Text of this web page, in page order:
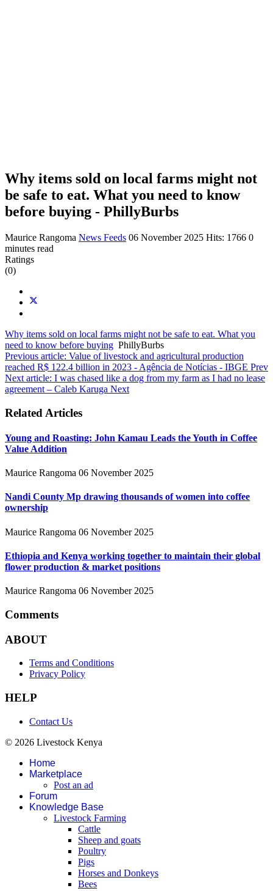
Why items sold on local farms might not
be safe to eat. What you need to know
before buying - PhillyBurbs
Maurice Rangoma News Feeds 06 November 2025 Hits: 1766 0
minutes read
Ratings
(0)
Why items sold on local farms might not be safe to eat. What you
need to know before buying PhillyBurbs
Previous article: Value of livestock and agricultural production
reached R$ 122.4 billion in 2023 - Agência de Notícias - IBGE Prev
Next article: I was chased like a dog from my farm as I had no lease
agreement – Caleb Karuga Next
Related Articles
Young and Roasting: John Kamau Leads the Youth in Coffee
Value Addition
Maurice Rangoma 06 November 2025
Nandi County Mp drawing thousands of women into coffee
ownership
Maurice Rangoma 06 November 2025
Ethiopia and Kenya working together to maintain their global
flower production & market positions
Maurice Rangoma 06 November 2025
Comments
ABOUT
Terms and Conditions
Privacy Policy
HELP
Contact Us
© 2026 Livestock Kenya
Home
Marketplace
Post an ad
Forum
Knowledge Base
Livestock Farming
Cattle
Sheep and goats
Poultry
Pigs
Horses and Donkeys
Bees